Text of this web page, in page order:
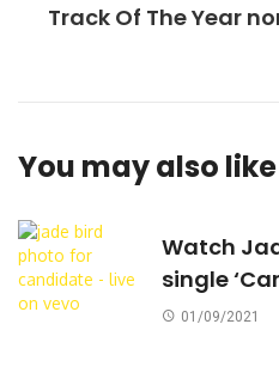
Track Of The Year
You may also like
Watch
single
01/09/2021